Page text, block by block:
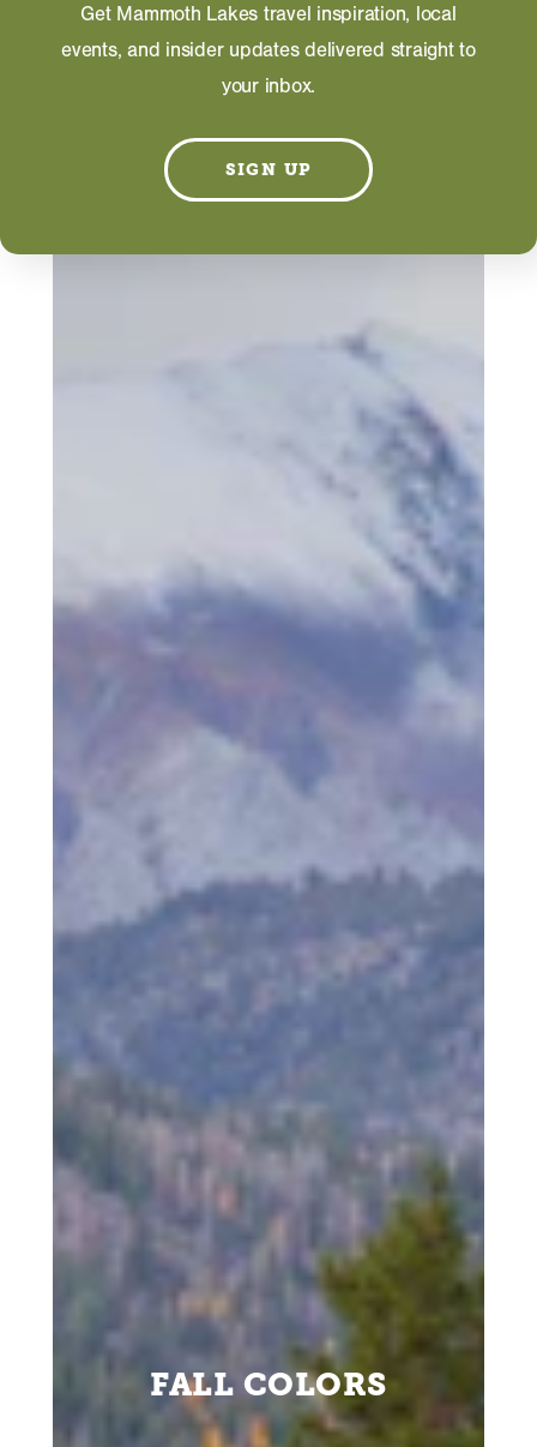
FALL COLORS
Get Mammoth Lakes travel inspiration, local
events, and insider updates delivered straight to
your inbox.
SIGN UP